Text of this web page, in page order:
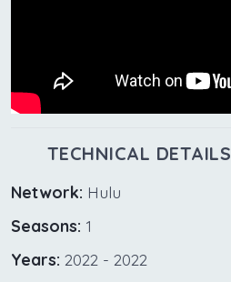
TECHNICAL DETAILS
Network: Hulu
Seasons: 1
Years: 2022 - 2022